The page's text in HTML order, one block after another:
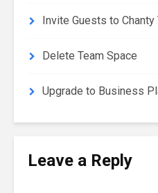
Invite Guests to Chanty
Delete Team Space
Upgrade to Business
Leave a Reply